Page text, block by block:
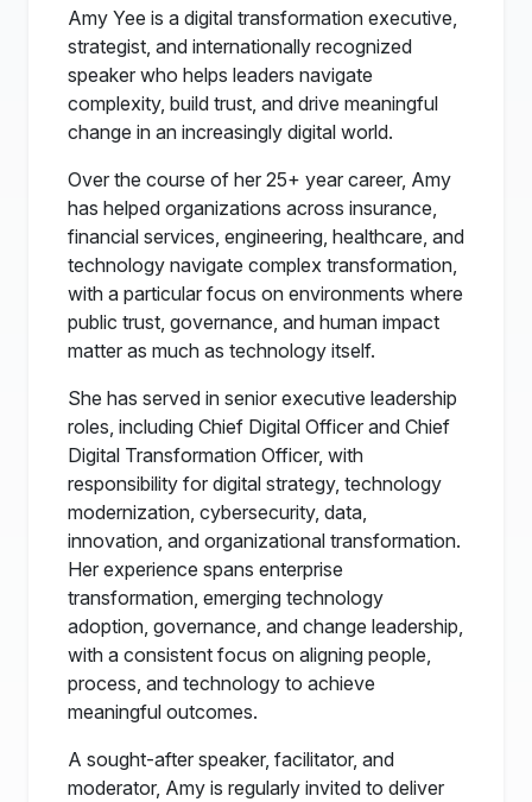
Amy Yee is a digital transformation executive,
strategist, and internationally recognized
speaker who helps leaders navigate
complexity, build trust, and drive meaningful
change in an increasingly digital world.
Over the course of her 25+ year career, Amy
has helped organizations across insurance,
financial services, engineering, healthcare, and
technology navigate complex transformation,
with a particular focus on environments where
public trust, governance, and human impact
matter as much as technology itself.
She has served in senior executive leadership
roles, including Chief Digital Officer and Chief
Digital Transformation Officer, with
responsibility for digital strategy, technology
modernization, cybersecurity, data,
innovation, and organizational transformation.
Her experience spans enterprise
transformation, emerging technology
adoption, governance, and change leadership,
with a consistent focus on aligning people,
process, and technology to achieve
meaningful outcomes.
A sought-after speaker, facilitator, and
moderator, Amy is regularly invited to deliver